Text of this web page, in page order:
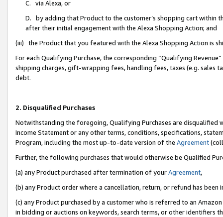
C. via Alexa, or
D. by adding that Product to the customer’s shopping cart within
after their initial engagement with the Alexa Shopping Action; and
(iii) the Product that you featured with the Alexa Shopping Action is
For each Qualifying Purchase, the corresponding “Qualifying
shipping charges, gift-wrapping fees, handling fees, taxes (e.g. sales
debt.
2. Disqualified Purchases
Notwithstanding the foregoing, Qualifying Purchases are disqualified
Income Statement or any other terms, conditions, specifications,
Program, including the most up-to-date version of the Agreement
Further, the following purchases that would otherwise be Qualified
(a) any Product purchased after termination of yourAgreement,
(b) any Product order where a cancellation, return, or refund has been
(c) any Product purchased by a customer who is referred to an
in bidding or auctions on keywords, search terms, or other identifiers